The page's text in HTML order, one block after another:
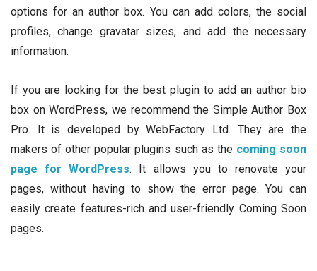
options for an author box. You can add colors, the social
profiles, change gravatar sizes, and add the necessary
information.
If you are looking for the best plugin to add an author bio
box on WordPress, we recommend the Simple Author Box
Pro. It is developed by WebFactory Ltd. They are the
makers of other popular plugins such as the coming soon
page for WordPress. It allows you to renovate your
pages, without having to show the error page. You can
easily create features-rich and user-friendly Coming Soon
pages.